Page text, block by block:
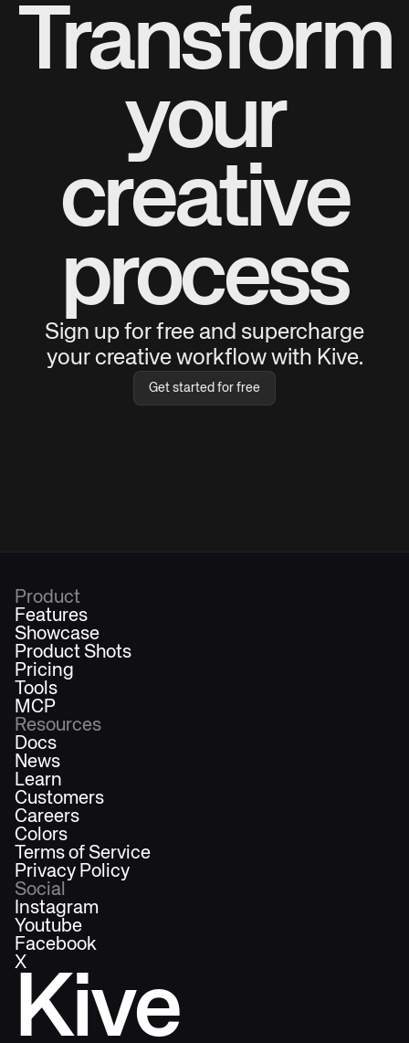
Transform
your
creative
process
Sign up for free and supercharge
your creative workflow with Kive.
Get started for free
Kive
Product
Features
Showcase
Product Shots
Pricing
Tools
MCP
Resources
Docs
News
Learn
Customers
Careers
Colors
Terms of Service
Privacy Policy
Social
Instagram
Youtube
Facebook
X